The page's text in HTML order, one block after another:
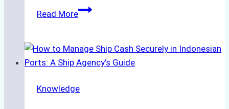
Read MoreThe
to
Ship
Services
Knowledge